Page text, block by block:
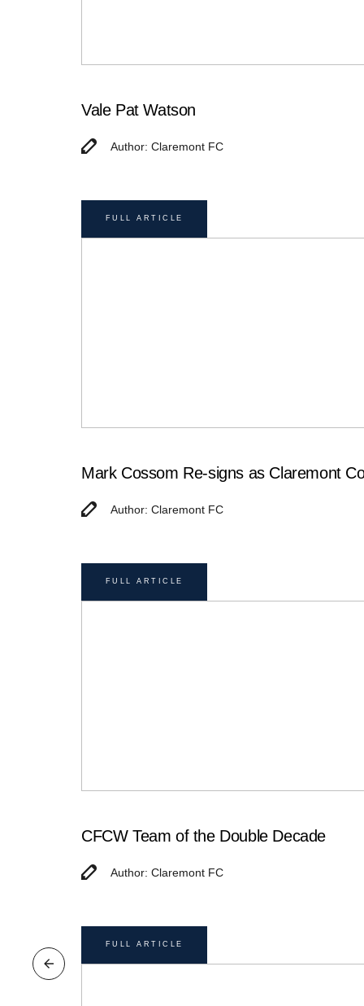
Vale Pat Watson
Author: Claremont FC
FULL ARTICLE
Mark Cossom Re-signs as Claremont
Author: Claremont FC
FULL ARTICLE
CFCW Team of the Double Decade
Author: Claremont FC
FULL ARTICLE